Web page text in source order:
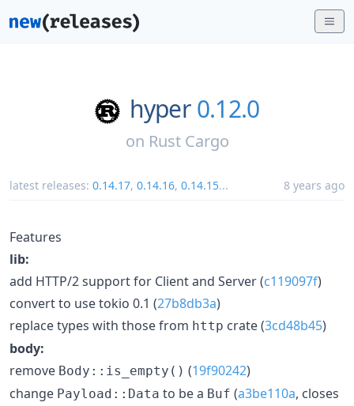
hyper 0.12.0
on Rust Cargo
latest releases: 0.14.17, 0.14.16, 0.14.15... 8 years ago
Features
lib:
add HTTP/2 support for Client and Server (c119097f)
convert to use tokio 0.1 (27b8db3a)
replace types with those from http crate (3cd48b45)
body:
remove Body::is_empty() (19f90242)
change Payload::Data to be a Buf (a3be110a, closes